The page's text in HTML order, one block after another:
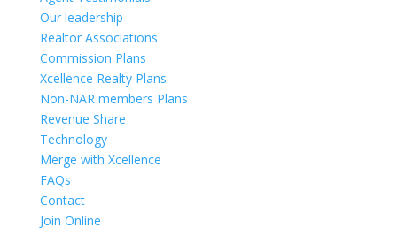
Our leadership
Realtor Associations
Commission Plans
Xcellence Realty Plans
Non-NAR members Plans
Revenue Share
Technology
Merge with Xcellence
FAQs
Contact
Join Online